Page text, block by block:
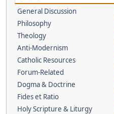
General Discussion
Philosophy
Theology
Anti-Modernism
Catholic Resources
Forum-Related
Dogma & Doctrine
Fides et Ratio
Holy Scripture & Liturgy